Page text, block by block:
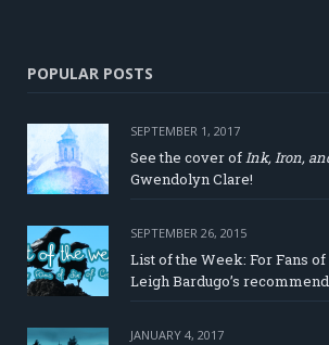
POPULAR POSTS
SEPTEMBER 1, 2017
See the cover of Ink, Iron,
Gwendolyn Clare!
SEPTEMBER 26, 2015
List of the Week: For Fans of
Leigh Bardugo’s
JANUARY 4, 2017